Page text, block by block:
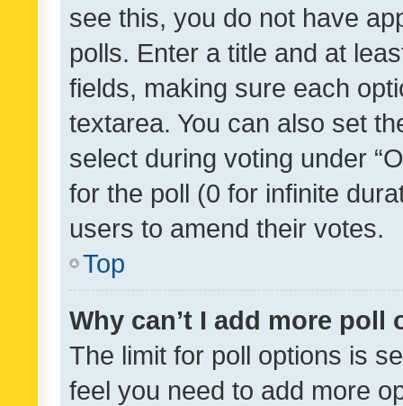
see this, you do not have
polls. Enter a title and at
fields, making sure each
textarea. You can also set
select during voting under
for the poll (0 for infinite
users to amend their votes.
Top
Why can’t I add more poll
The limit for poll options is
feel you need to add more